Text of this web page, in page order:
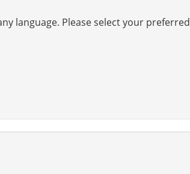
language. Please select your preferred